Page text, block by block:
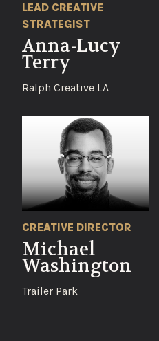
LEAD CREATIVE
STRATEGIST
Anna-Lucy
Terry
Ralph Creative LA
CREATIVE DIRECTOR
Michael
Washington
Trailer Park